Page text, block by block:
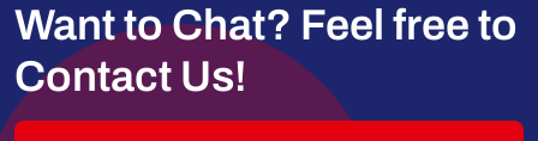
Want to Chat? Feel free to
Contact Us!